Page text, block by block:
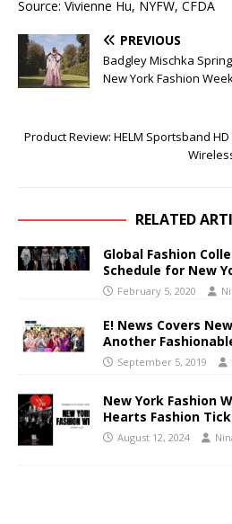
Source: Vivienne Hu, NYFW, CFDA
PREVIOUS
Badgley Mischka
New York Fashion
Product Review: HELM Sportsband
RELATED
Global Fashion
Schedule for New
February 5, 2020
E! News Covers
Another
September 5, 2019
New York Fashion
Hearts Fashion
August 12, 2024